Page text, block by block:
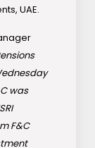
UAE.
was
F&C